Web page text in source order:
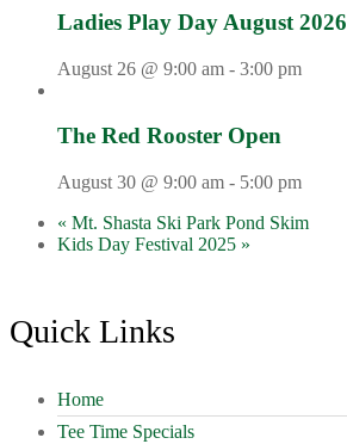
Ladies Play Day August 2026
August 26 @ 9:00 am - 3:00 pm
The Red Rooster Open
August 30 @ 9:00 am - 5:00 pm
« Mt. Shasta Ski Park Pond Skim
Kids Day Festival 2025 »
Footer
Quick Links
Home
Tee Time Specials